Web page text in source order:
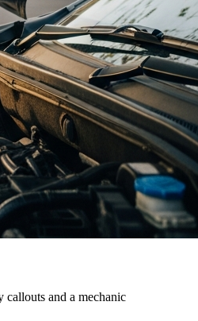
and a mechanic